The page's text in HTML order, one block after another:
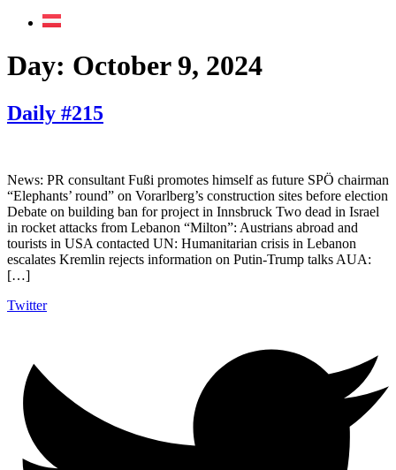
Day: October 9, 2024
Daily #215
News: PR consultant Fußi promotes himself as future SPÖ chairman
“Elephants’ round” on Vorarlberg’s construction sites before election
Debate on building ban for project in Innsbruck Two dead in Israel
in rocket attacks from Lebanon “Milton”: Austrians abroad and
tourists in USA contacted UN: Humanitarian crisis in Lebanon
escalates Kremlin rejects information on Putin-Trump talks AUA:
[…]
Twitter